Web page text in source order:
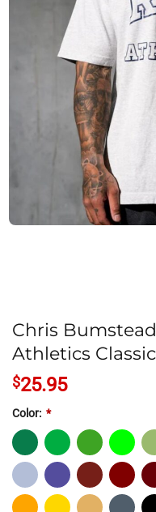
Chris
Athletics
$25.95
Color: *